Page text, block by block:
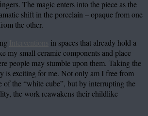
The magic enters into the piece as the
shift in the porcelain – opaque from one
the other.
in spaces that already hold a
my small ceramic components and place
people may stumble upon them. Taking the
is exciting for me. Not only am I free from
of the “white cube”, but by interrupting the
the work reawakens their childlike